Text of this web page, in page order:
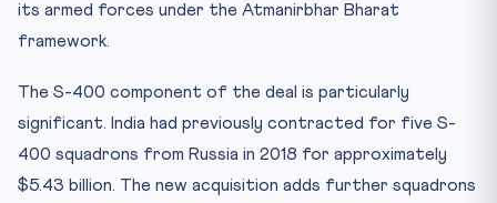
its armed forces under the Atmanirbhar Bharat
framework.
The S-400 component of the deal is particularly
significant. India had previously contracted for five S-
400 squadrons from Russia in 2018 for approximately
$5.43 billion. The new acquisition adds further squadrons